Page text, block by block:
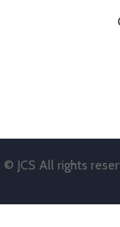
© JCS All rights